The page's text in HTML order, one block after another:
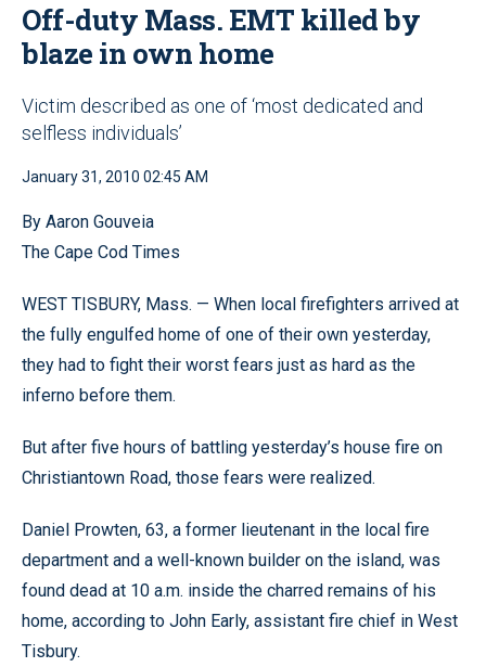
Off-duty Mass. EMT killed by
blaze in own home
Victim described as one of ‘most dedicated and
selfless individuals’
January 31, 2010 02:45 AM
By Aaron Gouveia
The Cape Cod Times
WEST TISBURY, Mass. — When local firefighters arrived at
the fully engulfed home of one of their own yesterday,
they had to fight their worst fears just as hard as the
inferno before them.
But after five hours of battling yesterday’s house fire on
Christiantown Road, those fears were realized.
Daniel Prowten, 63, a former lieutenant in the local fire
department and a well-known builder on the island, was
found dead at 10 a.m. inside the charred remains of his
home, according to John Early, assistant fire chief in West
Tisbury.